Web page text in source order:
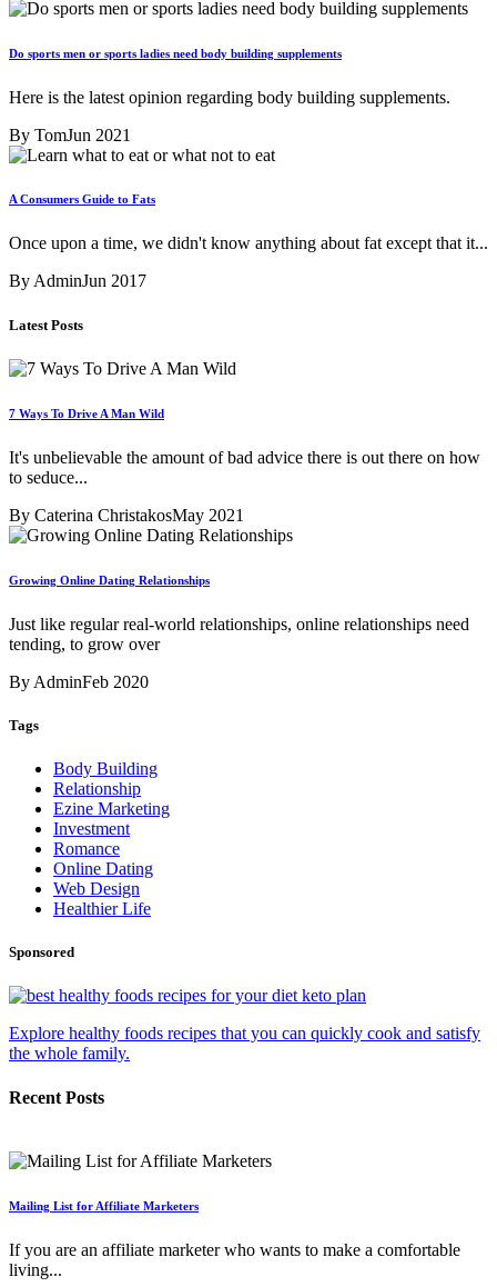
Do sports men or sports ladies need body building supplements
Here is the latest opinion regarding body building supplements.
By TomJun 2021
A Consumers Guide to Fats
Once upon a time, we didn't know anything about fat except that it...
By AdminJun 2017
Latest Posts
7 Ways To Drive A Man Wild
It's unbelievable the amount of bad advice there is out there on how
to seduce...
By Caterina ChristakosMay 2021
Growing Online Dating Relationships
Just like regular real-world relationships, online relationships need
tending, to grow over
By AdminFeb 2020
Tags
Body Building
Relationship
Ezine Marketing
Investment
Romance
Online Dating
Web Design
Healthier Life
Sponsored
Explore healthy foods recipes that you can quickly cook and satisfy
the whole family.
Recent Posts
Mailing List for Affiliate Marketers
If you are an affiliate marketer who wants to make a comfortable
living...